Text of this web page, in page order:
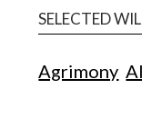
SELECTED
Agrimony